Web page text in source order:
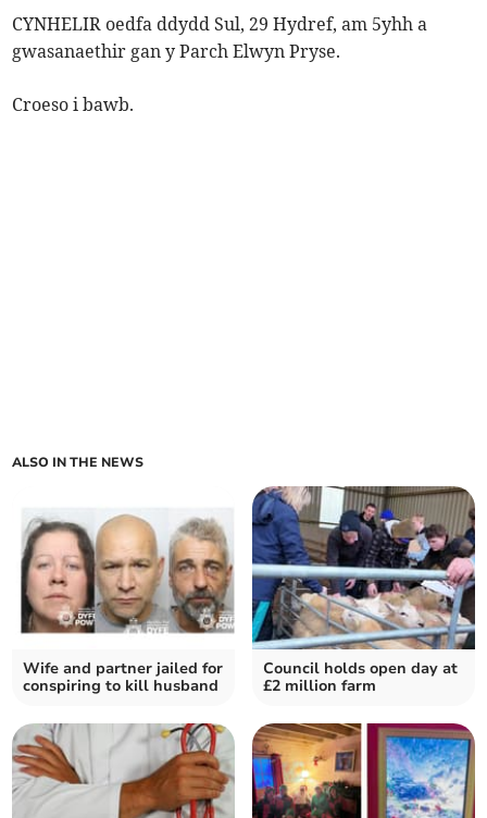
CYNHELIR oedfa ddydd Sul, 29 Hydref, am 5yhh a
gwasanaethir gan y Parch Elwyn Pryse.
Croeso i bawb.
ALSO IN THE NEWS
Wife and partner jailed for
conspiring to kill husband
Council holds open day at
£2 million farm